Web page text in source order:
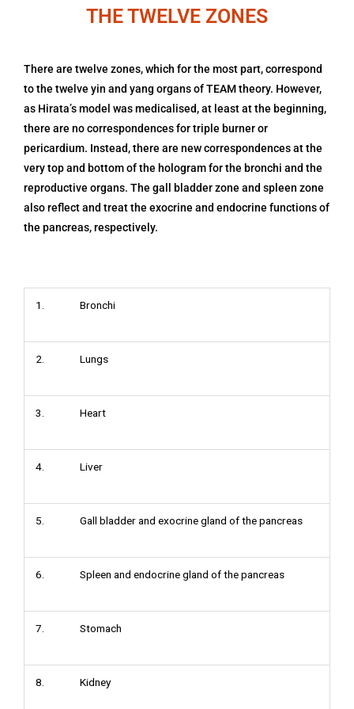
THE TWELVE ZONES
There are twelve zones, which for the most part, correspond
to the twelve yin and yang organs of TEAM theory. However,
as Hirata’s model was medicalised, at least at the beginning,
there are no correspondences for triple burner or
pericardium. Instead, there are new correspondences at the
very top and bottom of the hologram for the bronchi and the
reproductive organs. The gall bladder zone and spleen zone
also reflect and treat the exocrine and endocrine functions of
the pancreas, respectively.
1. Bronchi
2. Lungs
3. Heart
4. Liver
5. Gall bladder and exocrine gland of the pancreas
6. Spleen and endocrine gland of the pancreas
7. Stomach
8. Kidney